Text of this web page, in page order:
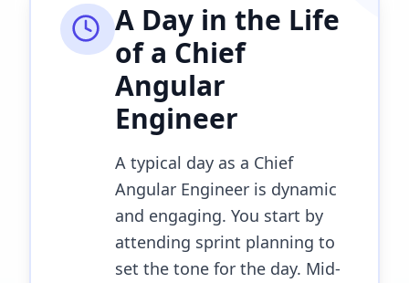
A Day in the Life
of a Chief
Angular
Engineer
A typical day as a Chief
Angular Engineer is dynamic
and engaging. You start by
attending sprint planning to
set the tone for the day. Mid-